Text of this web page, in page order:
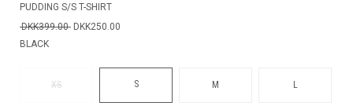
PUDDING S/S T-SHIRT
DKK399.00 DKK250.00
BLACK
XS S M L